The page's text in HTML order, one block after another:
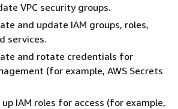
VPC security groups.
and update IAM groups, roles,
services.
and rotate credentials for
(for example, AWS Secrets
up IAM roles for access (for example,